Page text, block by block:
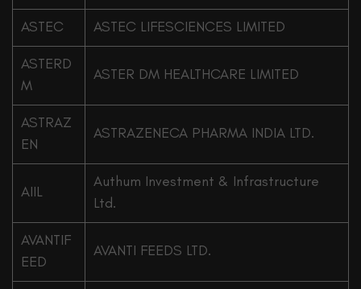
ASTEC ASTEC LIFESCIENCES LIMITED
ASTERD
M
ASTER DM HEALTHCARE LIMITED
ASTRAZ
EN
ASTRAZENECA PHARMA INDIA LTD.
AIIL
Authum Investment & Infrastructure
Ltd.
AVANTIF
EED
AVANTI FEEDS LTD.